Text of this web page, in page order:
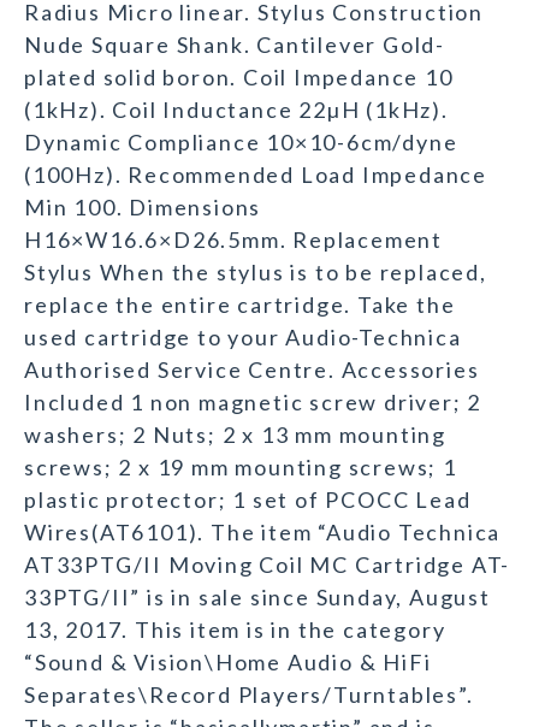
Radius Micro linear. Stylus Construction
Nude Square Shank. Cantilever Gold-
plated solid boron. Coil Impedance 10
(1kHz). Coil Inductance 22µH (1kHz).
Dynamic Compliance 10×10-6cm/dyne
(100Hz). Recommended Load Impedance
Min 100. Dimensions
H16×W16.6×D26.5mm. Replacement
Stylus When the stylus is to be replaced,
replace the entire cartridge. Take the
used cartridge to your Audio-Technica
Authorised Service Centre. Accessories
Included 1 non magnetic screw driver; 2
washers; 2 Nuts; 2 x 13 mm mounting
screws; 2 x 19 mm mounting screws; 1
plastic protector; 1 set of PCOCC Lead
Wires(AT6101). The item “Audio Technica
AT33PTG/II Moving Coil MC Cartridge AT-
33PTG/II” is in sale since Sunday, August
13, 2017. This item is in the category
“Sound & Vision\Home Audio & HiFi
Separates\Record Players/Turntables”.